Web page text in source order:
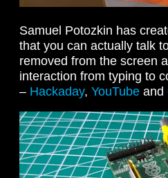
Samuel Potozkin has
that you can actually talk
removed from the screen
interaction from typing to
– Hackaday, YouTube and